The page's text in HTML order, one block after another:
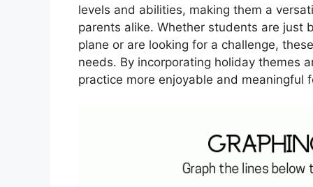
levels and abilities, making them a
parents alike. Whether students are just
plane or are looking for a challenge,
needs. By incorporating holiday themes
practice more enjoyable and meaningful